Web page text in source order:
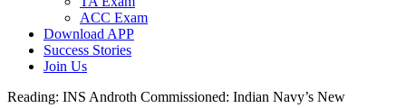
ACC Exam
Download APP
Success Stories
Join Us
Reading: INS Androth Commissioned: Indian Navy’s New